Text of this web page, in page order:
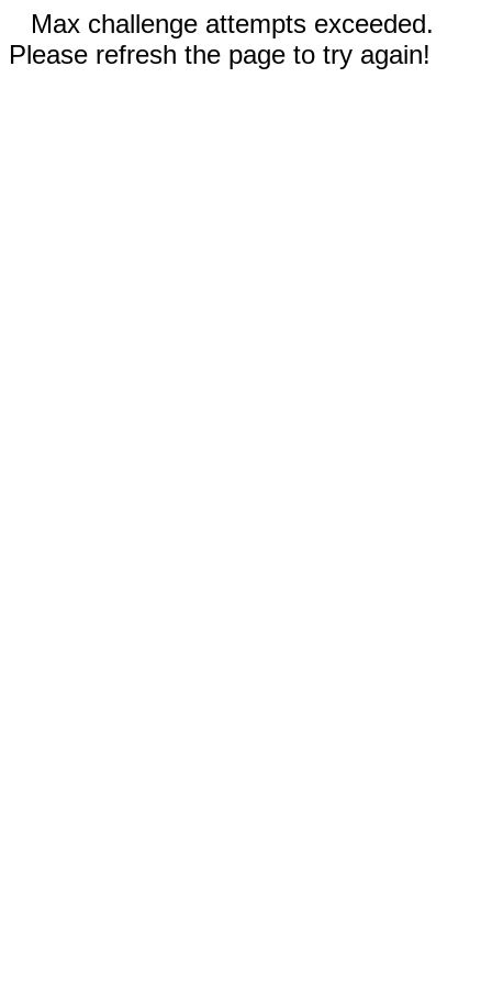
Max challenge attempts exceeded.
Please refresh the page to try again!